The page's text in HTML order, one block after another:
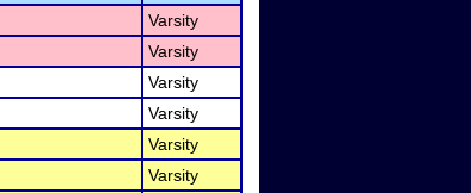
Varsity
Varsity
Varsity
Varsity
Varsity
Varsity